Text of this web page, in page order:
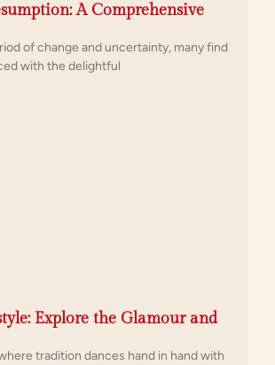
A Comprehensive
of change and uncertainty, many find
with the delightful
Explore the Glamour and
tradition dances hand in hand with